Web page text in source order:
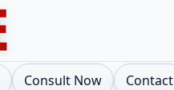
Consult Now Contact